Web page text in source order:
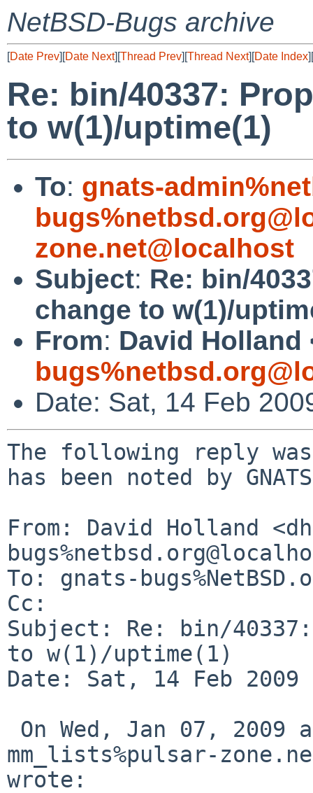
NetBSD-Bugs archive
[Date Prev][Date Next][Thread Prev][Thread Next][Date Index][
Re: bin/40337:
to w(1)/uptime(1)
To: gnats-
zone.net@localhost
Subject: Re: bin/
change to w(1)/
From: David Holland
Date: Sat, 14 Feb
The following reply
has been noted by
From: David Holland
To: gnats-
Cc:
Subject: Re: bin/
to w(1)/uptime(1)
Date: Sat, 14 Feb 2009
mm_lists%pulsar-
wrote: